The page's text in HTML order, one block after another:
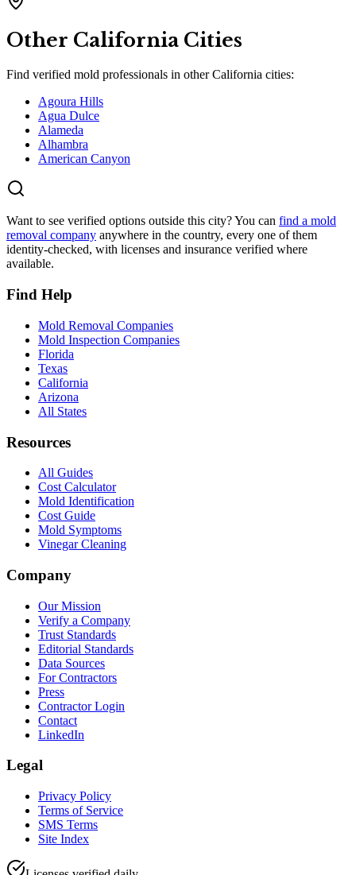
Other California Cities
Find verified mold professionals in otherCalifornia cities:
Agoura Hills
Agua Dulce
Alameda
Alhambra
American Canyon
Want to see verified options outside this city? You can find a mold
removal company anywhere in the country, every one of them
identity-checked, with licenses and insurance verified where
available.
Find Help
Mold Removal Companies
Mold Inspection Companies
Florida
Texas
California
Arizona
All States
Resources
All Guides
Cost Calculator
Mold Identification
Cost Guide
Mold Symptoms
Vinegar Cleaning
Company
Our Mission
Verify a Company
Trust Standards
Editorial Standards
Data Sources
For Contractors
Press
Contractor Login
Contact
LinkedIn
Legal
Privacy Policy
Terms of Service
SMS Terms
Site Index